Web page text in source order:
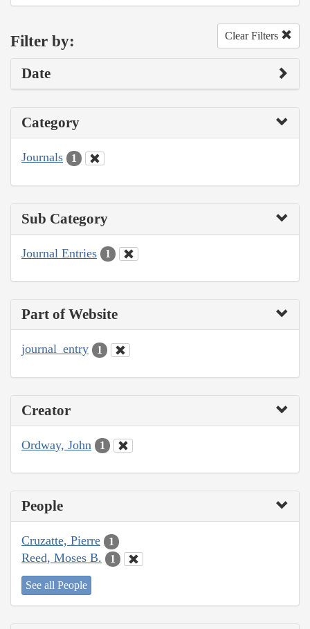
Filter by: Clear Filters
Date
Category
Journals 1
Sub Category
Journal Entries 1
Part of Website
journal_entry 1
Creator
Ordway, John 1
People
Cruzatte, Pierre 1
Reed, Moses B. 1
See all People